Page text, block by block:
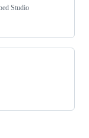
Studio